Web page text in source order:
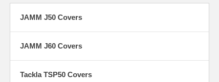
JAMM J50 Covers
JAMM J60 Covers
Tackla TSP50 Covers